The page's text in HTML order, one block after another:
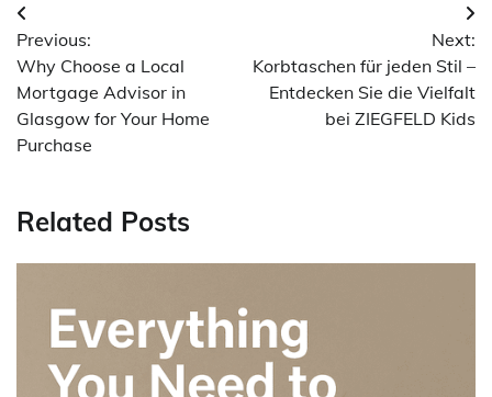
Post
navigation
Previous:
Why Choose a Local
Mortgage Advisor in
Glasgow for Your Home
Purchase
Next:
Korbtaschen für jeden Stil –
Entdecken Sie die Vielfalt
bei ZIEGFELD Kids
Related Posts